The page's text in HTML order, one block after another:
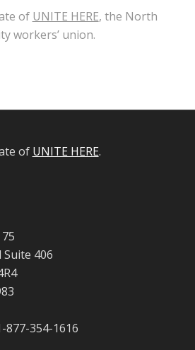
of UNITE HERE, the North
workers’ union.
of UNITE HERE.
Suite 406
877-354-1616